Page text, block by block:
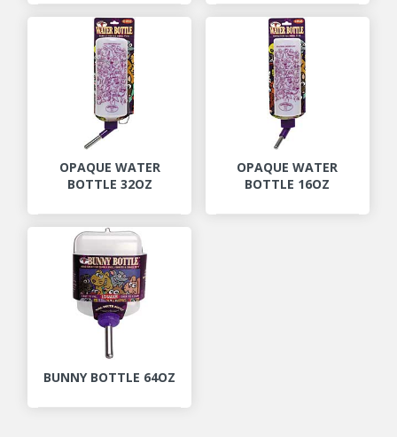
OPAQUE WATER
BOTTLE 32OZ
OPAQUE WATER
BOTTLE 16OZ
BUNNY BOTTLE 64OZ